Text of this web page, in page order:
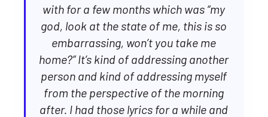
with for a few months which was “my
god, look at the state of me, this is so
embarrassing, won’t you take me
home?” It’s kind of addressing another
person and kind of addressing myself
from the perspective of the morning
after. I had those lyrics for a while and